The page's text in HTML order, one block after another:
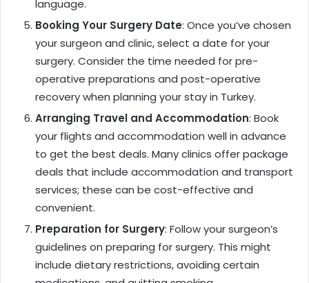
language.
Booking Your Surgery Date: Once you’ve chosen
your surgeon and clinic, select a date for your
surgery. Consider the time needed for pre-
operative preparations and post-operative
recovery when planning your stay in Turkey.
Arranging Travel and Accommodation: Book
your flights and accommodation well in advance
to get the best deals. Many clinics offer package
deals that include accommodation and transport
services; these can be cost-effective and
convenient.
Preparation for Surgery: Follow your surgeon’s
guidelines on preparing for surgery. This might
include dietary restrictions, avoiding certain